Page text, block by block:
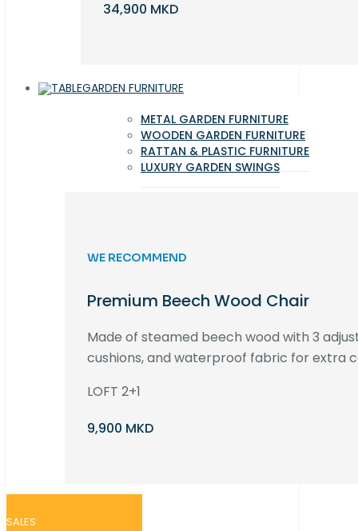
34,900 MKD
GARDEN FURNITURE
METAL GARDEN FURNITURE
WOODEN GARDEN FURNITURE
RATTAN & PLASTIC FURNITURE
LUXURY GARDEN SWINGS
WE RECOMMEND
Premium Beech Wood Chair
Made of steamed beech wood with 3
cushions, and waterproof fabric for extra
LOFT 2+1
9,900 MKD
SALES